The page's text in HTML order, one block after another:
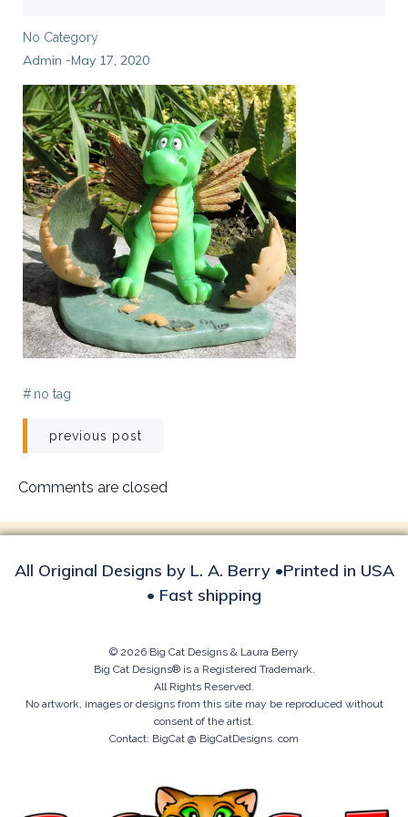
No Category
Admin -May 17, 2020
# no tag
Post
navigation
previous post
Comments are closed
All Original Designs by L. A. Berry •Printed in USA
• Fast shipping
© 2026 Big Cat Designs & Laura Berry
Big Cat Designs® is a Registered Trademark.
All Rights Reserved.
No artwork, images or designs from this site may be reproduced without
consent of the artist.
Contact: BigCat @ BigCatDesigns. com